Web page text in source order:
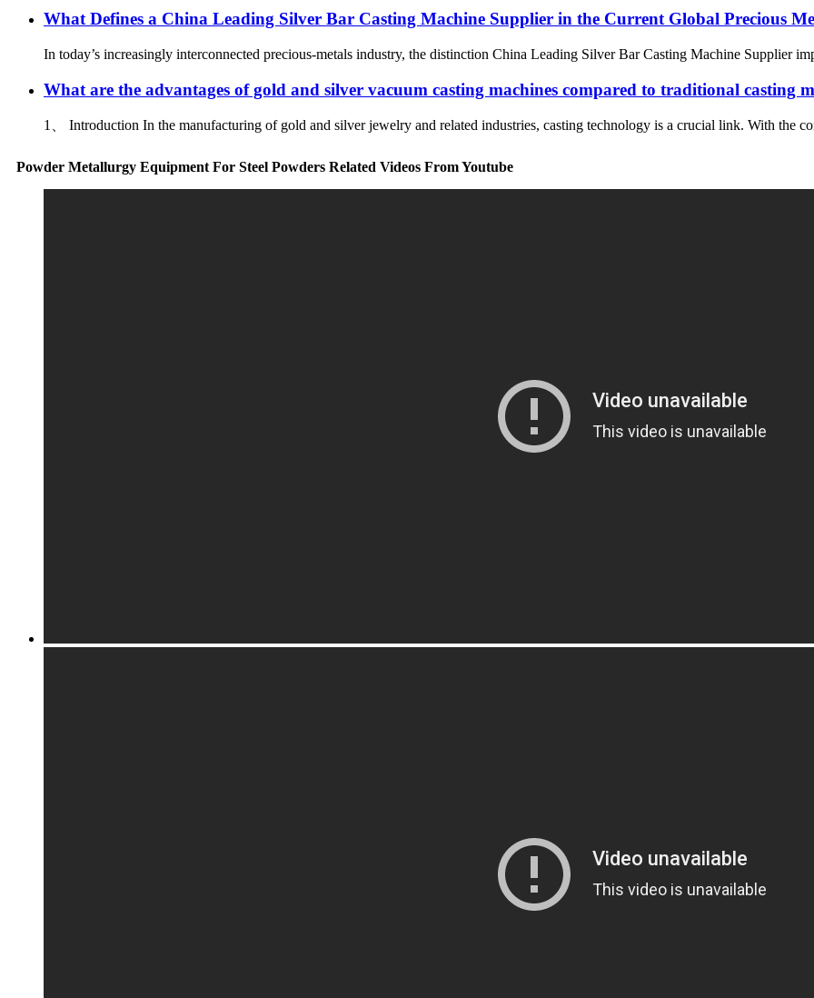
What Defines a China Leading Silver Bar Casting Machine Supplier in the Current Global Precious
In today’s increasingly interconnected precious-metals industry, the distinction China Leading Silver Bar Casting Machine Supplier
What are the advantages of gold and silver vacuum casting machines compared to traditional casting
1、 Introduction In the manufacturing of gold and silver jewelry and related industries, casting technology is a crucial link. With the
Powder Metallurgy Equipment For Steel Powders Related Videos From Youtube